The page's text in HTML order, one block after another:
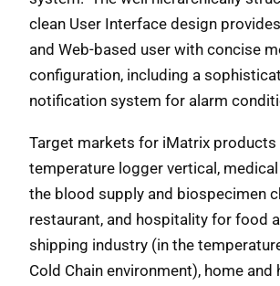
clean User Interface design
and Web-based user with concise
configuration, including a
notification system for alarm
Target markets for iMatrix products
temperature logger vertical,
the blood supply and biospecimen
restaurant, and hospitality for food
shipping industry (in the
Cold Chain environment), home and